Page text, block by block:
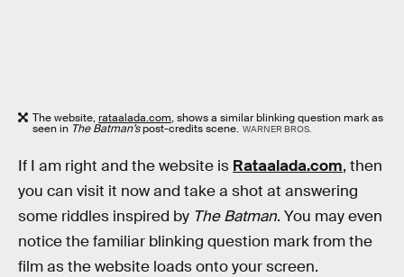
The website,rataalada.com, shows a similar blinking question mark as
seen in The Batman’spost-credits scene. WARNER BROS.
If I am right and the website is Rataalada.com, then
you can visit it now and take a shot at answering
some riddles inspired by The Batman. You may even
notice the familiar blinking question mark from the
film as the website loads onto your screen.